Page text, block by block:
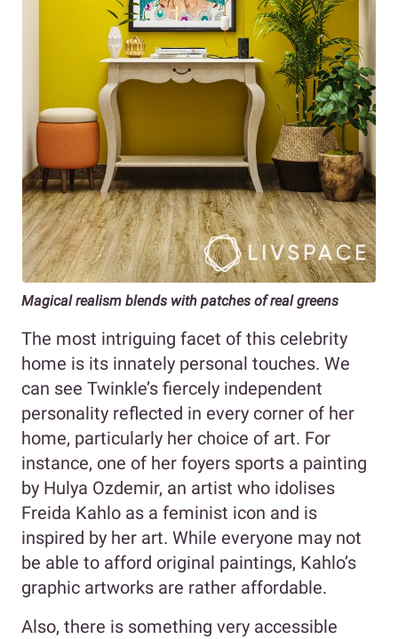
Magical realism blends with patches of real greens
The most intriguing facet of this celebrity
home is its innately personal touches. We
can see Twinkle’s fiercely independent
personality reflected in every corner of her
home, particularly her choice of art. For
instance, one of her foyers sports a painting
by Hulya Ozdemir, an artist who idolises
Freida Kahlo as a feminist icon and is
inspired by her art. While everyone may not
be able to afford original paintings, Kahlo’s
graphic artworks are rather affordable.
Also, there is something very accessible